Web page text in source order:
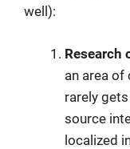
well):
Research
an area
rarely
source
localized